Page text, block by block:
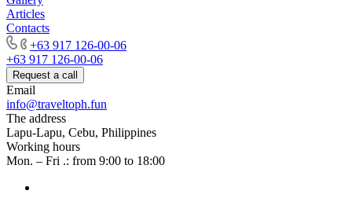
Articles
Contacts
+63 917 126-00-06
+63 917 126-00-06
Request a call
Email
info@traveltoph.fun
The address
Lapu-Lapu, Cebu, Philippines
Working hours
Mon. – Fri .: from 9:00 to 18:00